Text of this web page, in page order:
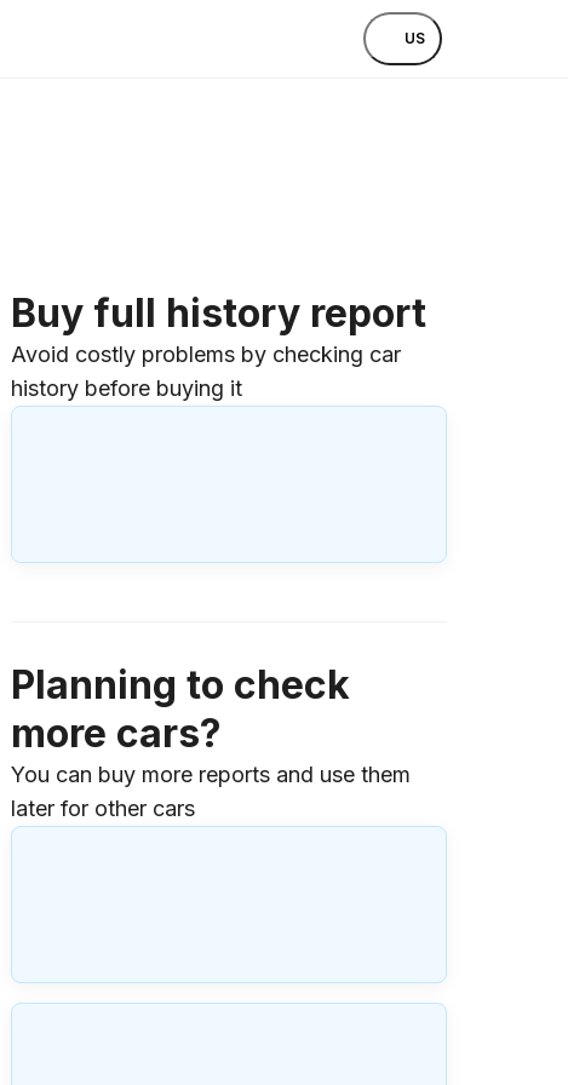
US
Buy full history report
Avoid costly problems by checking car
history before buying it
Planning to check
more cars?
You can buy more reports and use them
later for other cars